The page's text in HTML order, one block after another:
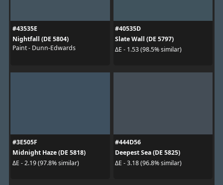
#43535E
Nightfall (DE 5804)
Paint - Dunn-Edwards
#40535D
Slate Wall (DE 5797)
ΔE - 1.53 (98.5% similar)
#3E505F
Midnight Haze (DE 5818)
ΔE - 2.19 (97.8% similar)
#444D56
Deepest Sea (DE 5825)
ΔE - 3.18 (96.8% similar)